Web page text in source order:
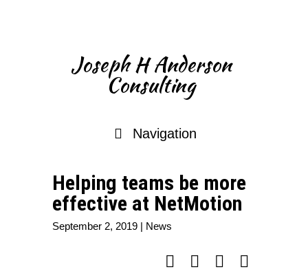
Joseph H Anderson
Consulting
Navigation
Helping teams be more
effective at NetMotion
September 2, 2019 | News